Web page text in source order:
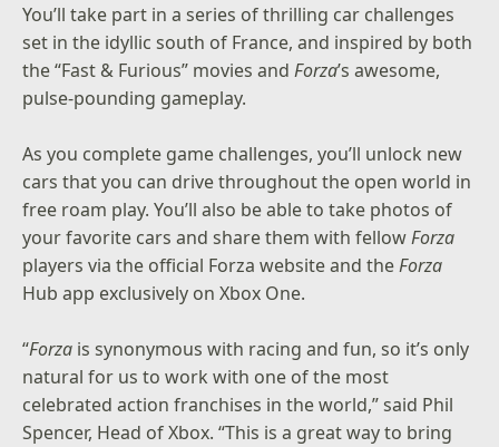
You’ll take part in a series of thrilling car challenges
set in the idyllic south of France, and inspired by both
the “Fast & Furious” movies andForza’s awesome,
pulse-pounding gameplay.
As you complete game challenges, you’ll unlock new
cars that you can drive throughout the open world in
free roam play. You’ll also be able to take photos of
your favorite cars and share them with fellowForza
players viathe official Forza websiteand theForza
Hub app exclusively on Xbox One.
“Forza is synonymous with racing and fun, so it’s only
natural for us to work with one of the most
celebrated action franchises in the world,” said Phil
Spencer, Head of Xbox. “This is a great way to bring